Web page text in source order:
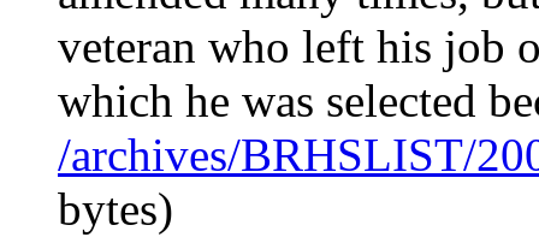
veteran who left his job
which he was selected
/archives/BRHSLIST/
bytes)